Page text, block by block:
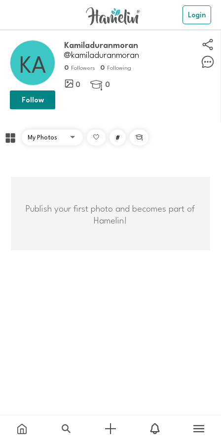
Login
Kamiladuranmoran
@kamiladuranmoran
0 Followers 0 Following
0  0
Follow
# 
Publish your first photo and becomes part of
Hamelin!